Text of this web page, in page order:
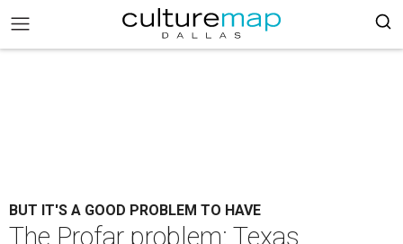
BUT IT'S A GOOD PROBLEM TO HAVE
The Profar problem: Texas